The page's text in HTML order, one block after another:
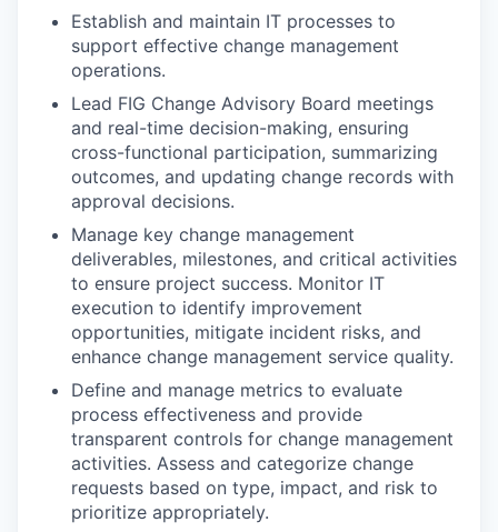
Establish and maintain IT processes to
support effective change management
operations.
Lead FIG Change Advisory Board meetings
and real-time decision-making, ensuring
cross-functional participation, summarizing
outcomes, and updating change records with
approval decisions.
Manage key change management
deliverables, milestones, and critical activities
to ensure project success. Monitor IT
execution to identify improvement
opportunities, mitigate incident risks, and
enhance change management service quality.
Define and manage metrics to evaluate
process effectiveness and provide
transparent controls for change management
activities. Assess and categorize change
requests based on type, impact, and risk to
prioritize appropriately.